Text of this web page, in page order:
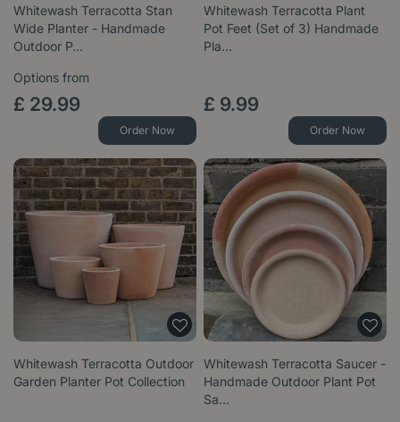
Whitewash Terracotta Stan
Wide Planter - Handmade
Outdoor P…
Options from
£ 29.99
Order Now
Whitewash Terracotta Plant
Pot Feet (Set of 3) Handmade
Pla…
£ 9.99
Order Now
Whitewash Terracotta Outdoor
Garden Planter Pot Collection
Whitewash Terracotta Saucer -
Handmade Outdoor Plant Pot
Sa…